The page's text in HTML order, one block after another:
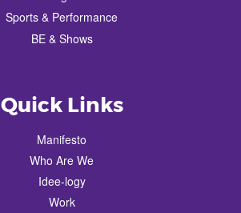
Sports & Performance
BE & Shows
Quick Links
Manifesto
Who Are We
Idee-logy
Work